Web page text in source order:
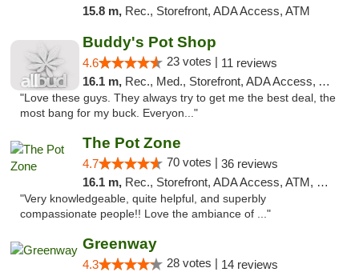
15.8 m, Rec., Storefront, ADA Access, ATM
Buddy's Pot Shop
4.6 23 votes | 11 reviews
16.1 m, Rec., Med., Storefront, ADA Access, ATM
"Love these guys. They always try to get me the best deal, the
most bang for my buck. Everyon..."
The Pot Zone
4.7 70 votes | 36 reviews
16.1 m, Rec., Storefront, ADA Access, ATM, Pickup
"Very knowledgeable, quite helpful, and superbly
compassionate people!! Love the ambiance of ..."
Greenway
4.3 28 votes | 14 reviews